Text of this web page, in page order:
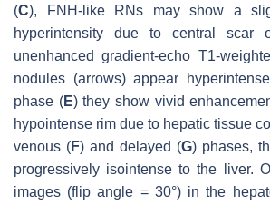
(C), FNH-like RNs may show a
hyperintensity due to central scar
unenhanced gradient-echo T1-
nodules (arrows) appear
phase (E) they show vivid
hypointense rim due to hepatic tissue
venous (F) and delayed (G) phases,
progressively isointense to the liver.
images (flip angle = 30°) in the